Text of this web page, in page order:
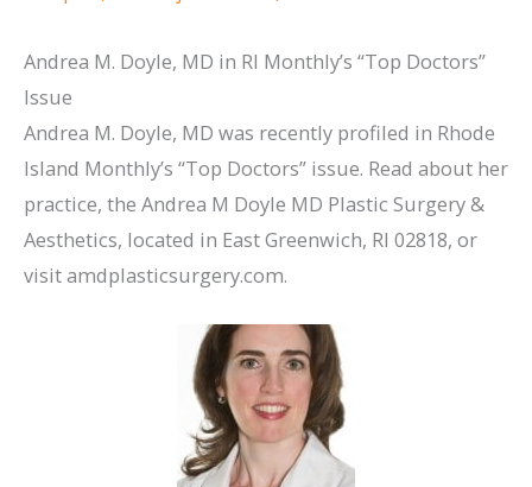
Andrea M. Doyle, MD in RI Monthly’s “Top Doctors”
Issue
Andrea M. Doyle, MD was recently profiled in Rhode
Island Monthly’s “Top Doctors” issue. Read about her
practice, the Andrea M Doyle MD Plastic Surgery &
Aesthetics, located in East Greenwich, RI 02818, or
visit amdplasticsurgery.com.